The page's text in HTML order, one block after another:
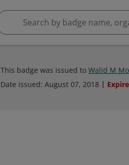
This badge was issued to Walid M
Date issued: August 07, 2018